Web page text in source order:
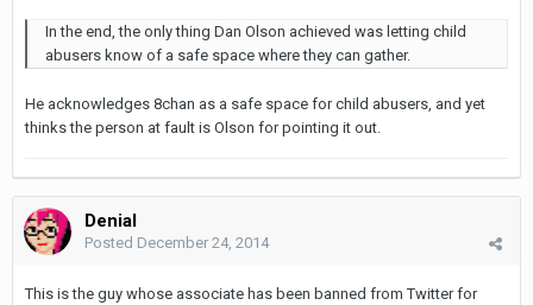
In the end, the only thing Dan Olson achieved was letting child
abusers know of a safe space where they can gather.
He acknowledges 8chan as a safe space for child abusers, and yet
thinks the person at fault is Olson for pointing it out.
Denial
Posted December 24, 2014
This is the guy whose associate has been banned from Twitter for